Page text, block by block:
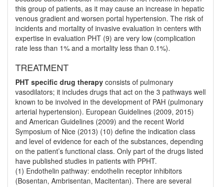
this group of patients, as it may cause an increase in hepatic
venous gradient and worsen portal hypertension. The risk of
incidents and mortality of invasive evaluation in centers with
expertise in evaluation PHT (9) are very low (complication
rate less than 1% and a mortality less than 0.1%).
TREATMENT
PHT specific drug therapy consists of pulmonary
vasodilators; it includes drugs that act on the 3 pathways well
known to be involved in the development of PAH (pulmonary
arterial hypertension). European Guidelines (2009, 2015)
and American Guidelines (2009) and the recent World
Symposium of Nice (2013) (10) define the indication class
and level of evidence for each of the substances, depending
on the patient’s functional class. Only part of the drugs listed
have published studies in patients with PPHT.
(1) Endothelin pathway: endothelin receptor inhibitors
(Bosentan, Ambrisentan, Macitentan). There are several